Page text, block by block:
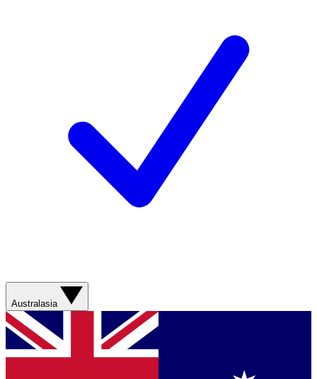
Australasia